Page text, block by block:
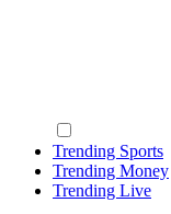
Trending Sports
Trending Money
Trending Live